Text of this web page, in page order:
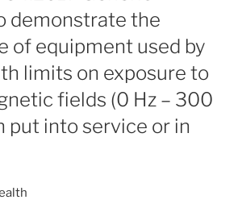
demonstrate the
of equipment used by
limits on exposure to
fields (0 Hz – 300
put into service or in